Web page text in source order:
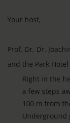
Your host,
Prof. Dr. Dr.
and the Park
Right in the
a few steps
100 m from
Underground